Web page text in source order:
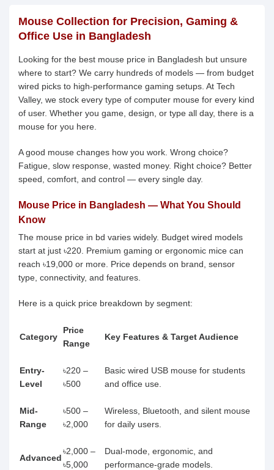
Mouse Collection for Precision, Gaming &
Office Use in Bangladesh
Looking for the best mouse price in Bangladesh but unsure
where to start? We carry hundreds of models — from budget
wired picks to high-performance gaming setups. At Tech
Valley, we stock every type of computer mouse for every kind
of user. Whether you game, design, or type all day, there is a
mouse for you here.
A good mouse changes how you work. Wrong choice?
Fatigue, slow response, wasted money. Right choice? Better
speed, comfort, and control — every single day.
Mouse Price in Bangladesh — What You Should
Know
The mouse price in bd varies widely. Budget wired models
start at just ৳220. Premium gaming or ergonomic mice can
reach ৳19,000 or more. Price depends on brand, sensor
type, connectivity, and features.
Here is a quick price breakdown by segment:
Category
Price
Range
Key Features & Target Audience
Entry-
Level
৳220 –
৳500
Basic wired USB mouse for students
and office use.
Mid-
Range
৳500 –
৳2,000
Wireless, Bluetooth, and silent mouse
for daily users.
Advanced
৳2,000 –
৳5,000
Dual-mode, ergonomic, and
performance-grade models.